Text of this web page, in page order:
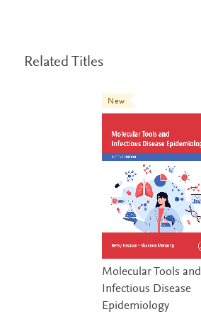
Related Titles
New
Molecular Tools and
Infectious Disease
Epidemiology